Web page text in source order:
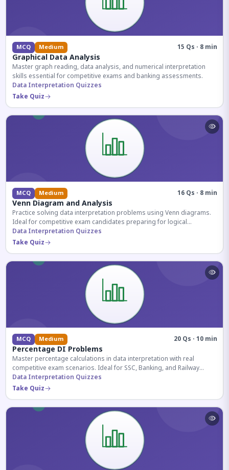
MCQ Medium 15 Qs · 8 min
Graphical Data Analysis
Master graph reading, data analysis, and numerical interpretation
skills essential for competitive exams and banking assessments.
Data Interpretation Quizzes
Take Quiz
MCQ Medium 16 Qs · 8 min
Venn Diagram and Analysis
Practice solving data interpretation problems using Venn diagrams.
Ideal for competitive exam candidates preparing for logical
reasoning sections.
Data Interpretation Quizzes
Take Quiz
MCQ Medium 20 Qs · 10 min
Percentage DI Problems
Master percentage calculations in data interpretation with real
competitive exam scenarios. Ideal for SSC, Banking, and Railway
aspirants.
Data Interpretation Quizzes
Take Quiz